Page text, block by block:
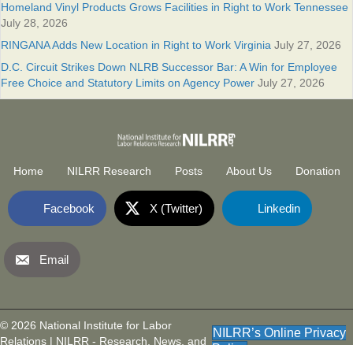
Homeland Vinyl Products Grows Facilities in Right to Work Tennessee
July 28, 2026
RINGANA Adds New Location in Right to Work Virginia July 27, 2026
D.C. Circuit Strikes Down NLRB Successor Bar: A Win for Employee
Free Choice and Statutory Limits on Agency Power July 27, 2026
Home NILRR Research Posts About Us Donation
Facebook X (Twitter) Linkedin
Email
© 2026 National Institute for Labor
Relations | NILRR - Research, News, and
NILRR’s Online Privacy